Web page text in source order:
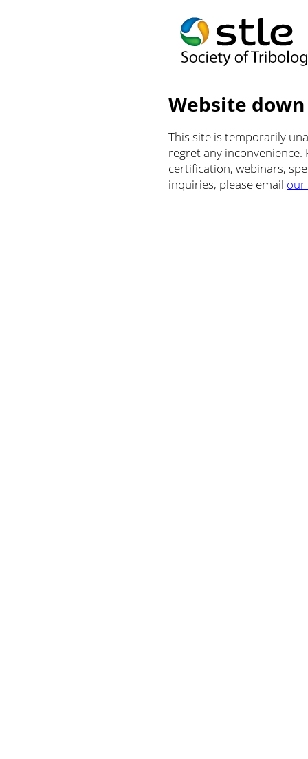
Website
This site is temporarily
regret any
certification, webinars,
inquiries, please email our